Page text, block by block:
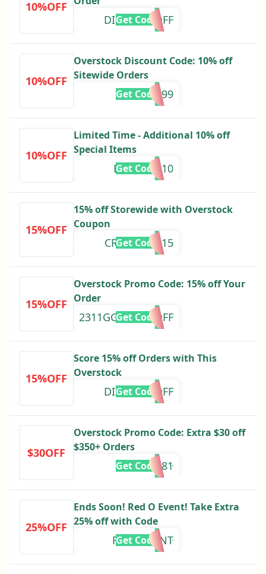
10%OFF
DISCOV10OFF
Get Code
10%OFF
Overstock Discount Code: 10% off
Sitewide Orders
327599
Get Code
10%OFF
Limited Time - Additional 10% off
Special Items
EMAILVIP10
Get Code
15%OFF
15% off Storewide with Overstock
Coupon
CRZYGOOD15
Get Code
15%OFF
Overstock Promo Code: 15% off Your
Order
2311GGLPLA15OFF
Get Code
15%OFF
Score 15% off Orders with This
Overstock
DISCOV15OFF
Get Code
$30OFF
Overstock Promo Code: Extra $30 off
$350+ Orders
328581
Get Code
25%OFF
Ends Soon! Red O Event! Take Extra
25% off with Code
REDOEVENT
Get Code